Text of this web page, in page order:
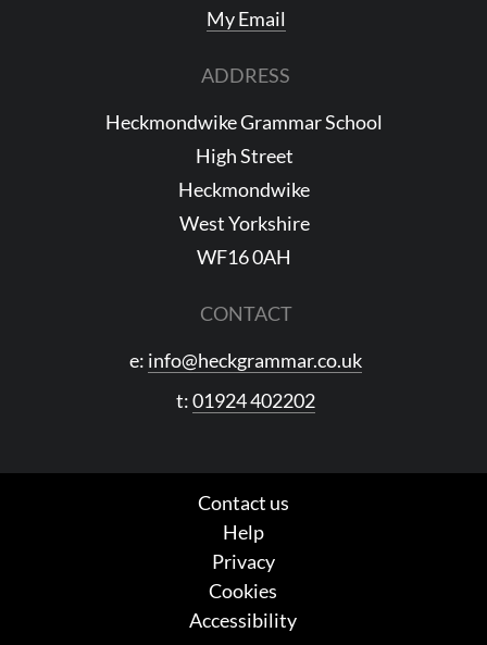
My Email
ADDRESS
Heckmondwike Grammar School
High Street
Heckmondwike
West Yorkshire
WF16 0AH
CONTACT
e: info@heckgrammar.co.uk
t:01924 402202
Contact us
Help
Privacy
Cookies
Accessibility